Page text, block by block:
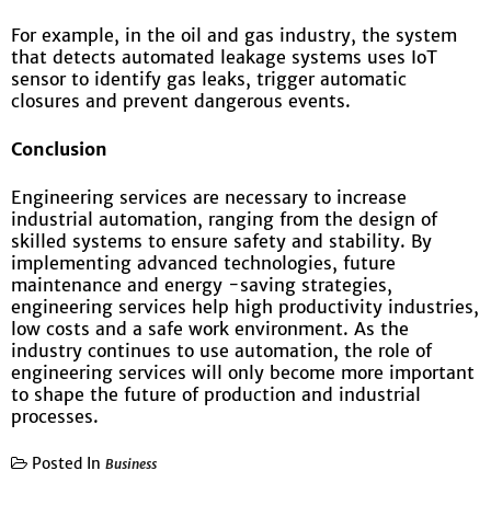
For example, in the oil and gas industry, the system
that detects automated leakage systems uses IoT
sensor to identify gas leaks, trigger automatic
closures and prevent dangerous events.
Conclusion
Engineering services are necessary to increase
industrial automation, ranging from the design of
skilled systems to ensure safety and stability. By
implementing advanced technologies, future
maintenance and energy -saving strategies,
engineering services help high productivity industries,
low costs and a safe work environment. As the
industry continues to use automation, the role of
engineering services will only become more important
to shape the future of production and industrial
processes.
Posted In Business